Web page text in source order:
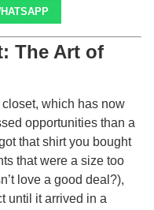
The Art of
closet, which has now
opportunities than a
that shirt you bought
that were a size too
love a good deal?),
until it arrived in a